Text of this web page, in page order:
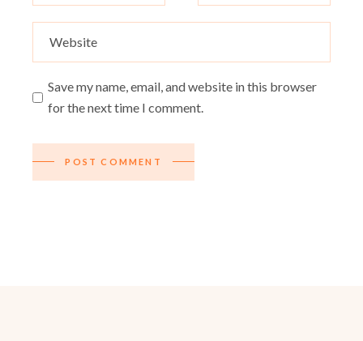
Save my name, email, and website in this browser
for the next time I comment.
POST COMMENT